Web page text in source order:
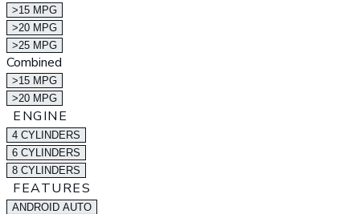
>15 MPG
>20 MPG
>25 MPG
Combined
>15 MPG
>20 MPG
ENGINE
4 CYLINDERS
6 CYLINDERS
8 CYLINDERS
FEATURES
ANDROID AUTO